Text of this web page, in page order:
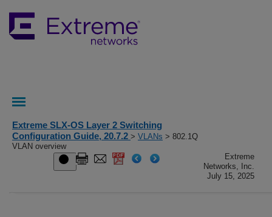
Extreme SLX-OS Layer 2 Switching
Configuration Guide, 20.7.2 > VLANs > 802.1Q
VLAN overview
Extreme
Networks, Inc.
July 15, 2025